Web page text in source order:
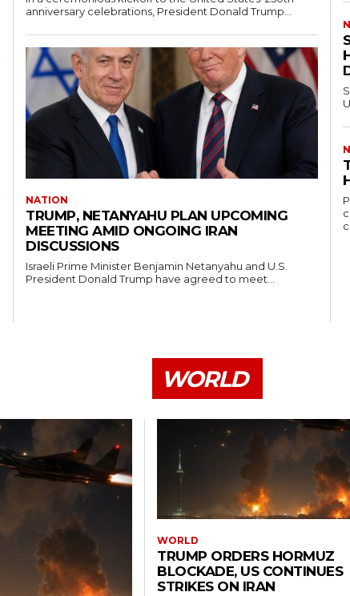
anniversary celebrations, President Donald Trump...
NATION
TRUMP, NETANYAHU PLAN UPCOMING
MEETING AMID ONGOING IRAN
DISCUSSIONS
Israeli Prime Minister Benjamin Netanyahu and U.S.
President Donald Trump have agreed to meet...
WORLD
WORLD
TRUMP ORDERS HORMUZ
BLOCKADE, US CONTINUES
STRIKES ON IRAN